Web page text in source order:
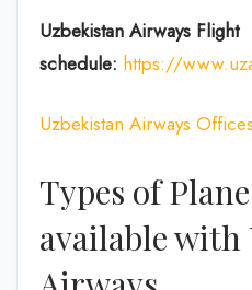
Uzbekistan Airways Flight
schedule: https://
Uzbekistan Airways Offices
Types of
available with